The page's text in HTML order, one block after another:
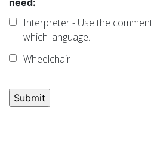
need:
Interpreter - Use the
which language.
Wheelchair